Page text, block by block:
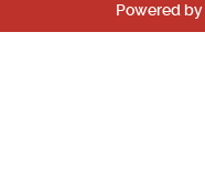
Powered by